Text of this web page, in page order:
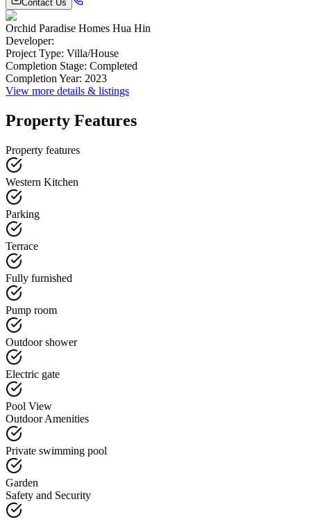
Contact Us
Orchid Paradise Homes Hua Hin
Developer:
Project Type: Villa/House
Completion Stage: Completed
Completion Year: 2023
View more details & listings
Property Features
Property features
Western Kitchen
Parking
Terrace
Fully furnished
Pump room
Outdoor shower
Electric gate
Pool View
Outdoor Amenities
Private swimming pool
Garden
Safety and Security